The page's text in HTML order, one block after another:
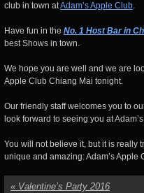
club in town atAdam’s Apple Club.
Have fun in the No. 1 Host Bar in
best Shows in town.
We hope you are well and we are
Apple Club Chiang Mai tonight.
Our friendly staff welcomes you to
look forward to seeing you at
You will not believe it, but it is really
unique and amazing: Adam’s Apple
« Valentine’s Party 2016